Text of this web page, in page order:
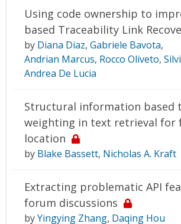
Using code ownership to
based Traceability Link
by Diana Diaz, Gabriele Bavota,
Andrian Marcus, Rocco Oliveto,
Andrea De Lucia
Structural information based
weighting in text retrieval for
location
by Blake Bassett, Nicholas A. Kraft
Extracting problematic API
forum discussions
byYingying Zhang, Daqing Hou